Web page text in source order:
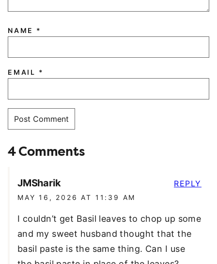
NAME *
EMAIL *
4 Comments
JMSharik
MAY 16, 2026 AT 11:39 AM
I couldn’t get Basil leaves to chop up some
and my sweet husband thought that the
basil paste is the same thing. Can I use
REPLY